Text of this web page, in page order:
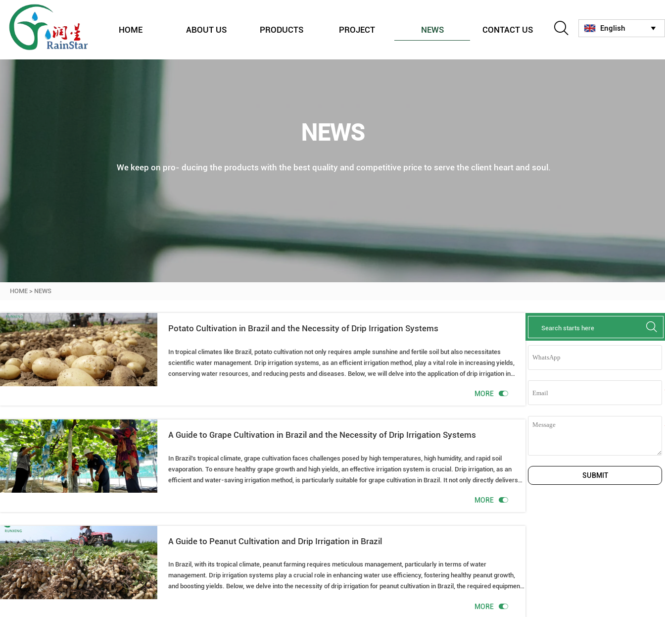
HOME ABOUT US PRODUCTS PROJECT NEWS CONTACT US  English 
NEWS
We keep on pro- ducing the products with the best quality and competitive price to serve the client heart and soul.
HOME > NEWS
Potato Cultivation in Brazil and the Necessity of Drip Irrigation Systems
In tropical climates like Brazil, potato cultivation not only requires ample sunshine and fertile soil but also necessitates
scientific water management. Drip irrigation systems, as an efficient irrigation method, play a vital role in increasing yields,
conserving water resources, and reducing pests and diseases. Below, we will delve into the application of drip irrigation in
MORE 
A Guide to Grape Cultivation in Brazil and the Necessity of Drip Irrigation Systems
In Brazil's tropical climate, grape cultivation faces challenges posed by high temperatures, high humidity, and rapid soil
evaporation. To ensure healthy grape growth and high yields, an effective irrigation system is crucial. Drip irrigation, as an
efficient and water-saving irrigation method, is particularly suitable for grape cultivation in Brazil. It not only directly delivers
MORE 
A Guide to Peanut Cultivation and Drip Irrigation in Brazil
In Brazil, with its tropical climate, peanut farming requires meticulous management, particularly in terms of water
management. Drip irrigation systems play a crucial role in enhancing water use efficiency, fostering healthy peanut growth,
and boosting yields. Below, we delve into the necessity of drip irrigation for peanut cultivation in Brazil, the required equipment,
MORE 

SUBMIT